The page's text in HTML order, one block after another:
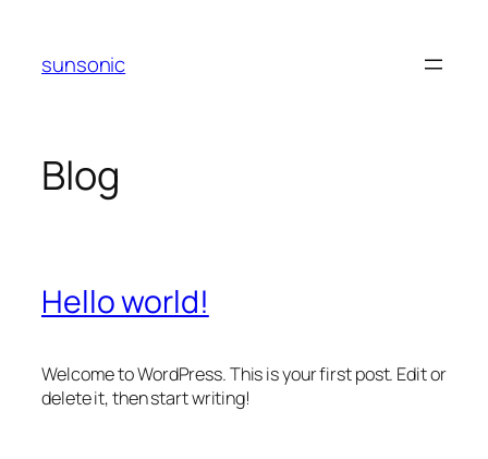
content
sunsonic
Blog
Hello world!
Welcome to WordPress. This is your first post. Edit or
delete it, then start writing!